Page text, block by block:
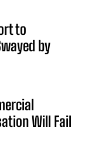
to
by
Will Fail